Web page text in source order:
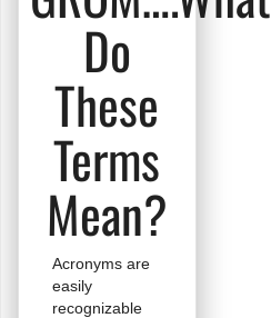
Do
These
Terms
Mean?
Acronyms are
easily
recognizable